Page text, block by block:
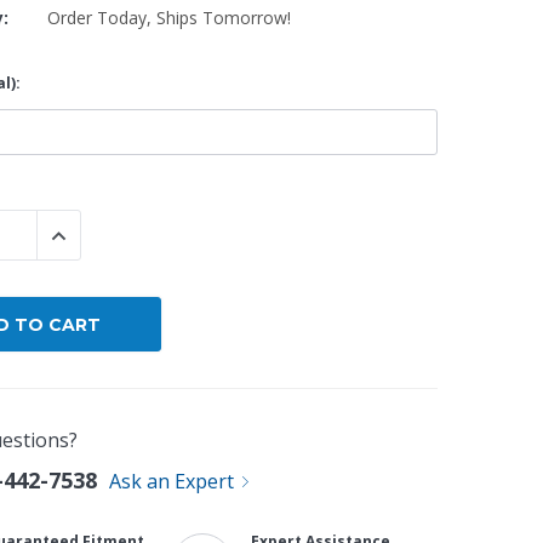
Order Today, Ships Tomorrow!
QUANTITY:
INCREASE QUANTITY:
7538 Ask an Expert